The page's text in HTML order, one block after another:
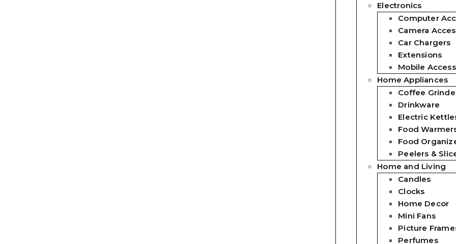
Electronics
Computer
Camera
Car Chargers
Extensions
Mobile
Home Appliances
Coffee
Drinkware
Electric
Food
Food
Peelers &
Home and Living
Candles
Clocks
Home Decor
Mini Fans
Picture
Perfumes